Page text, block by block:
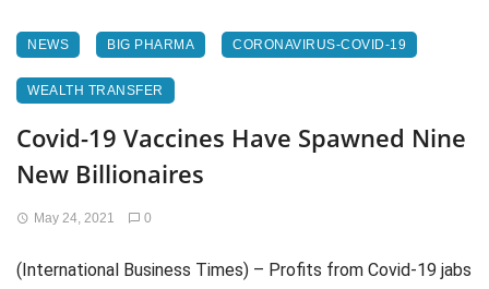
NEWS BIG PHARMA CORONAVIRUS-COVID-19
WEALTH TRANSFER
Covid-19 Vaccines Have Spawned Nine
New Billionaires
May 24, 2021 0
(International Business Times) – Profits from Covid-19 jabs